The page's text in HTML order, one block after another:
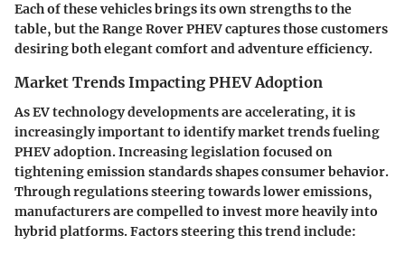
Each of these vehicles brings its own strengths to the
table, but the Range Rover PHEV captures those customers
desiring both elegant comfort and adventure efficiency.
Market Trends Impacting PHEV Adoption
As EV technology developments are accelerating, it is
increasingly important to identify market trends fueling
PHEV adoption. Increasing legislation focused on
tightening emission standards shapes consumer behavior.
Through regulations steering towards lower emissions,
manufacturers are compelled to invest more heavily into
hybrid platforms. Factors steering this trend include: